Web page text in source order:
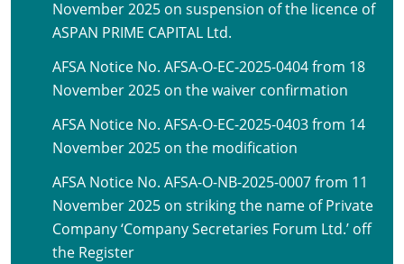
November 2025 on suspension of the licence of
ASPAN PRIME CAPITAL Ltd.
AFSA Notice No. AFSA-O-EC-2025-0404 from 18
November 2025 on the waiver confirmation
AFSA Notice No. AFSA-O-EC-2025-0403 from 14
November 2025 on the modification
AFSA Notice No. AFSA-O-NB-2025-0007 from 11
November 2025 on striking the name of Private
Company ‘Company Secretaries Forum Ltd.’ off
the Register